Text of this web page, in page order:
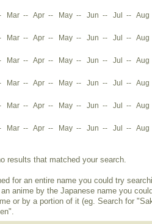
Mar -- Apr -- May -- Jun -- Jul -- Aug
Mar -- Apr -- May -- Jun -- Jul -- Aug
Mar -- Apr -- May -- Jun -- Jul -- Aug
Mar -- Apr -- May -- Jun -- Jul -- Aug
Mar -- Apr -- May -- Jun -- Jul -- Aug
Mar -- Apr -- May -- Jun -- Jul -- Aug
results that matched your search.
for an entire name you could try
anime by the Japanese name you
or by a portion of it (eg. Search for